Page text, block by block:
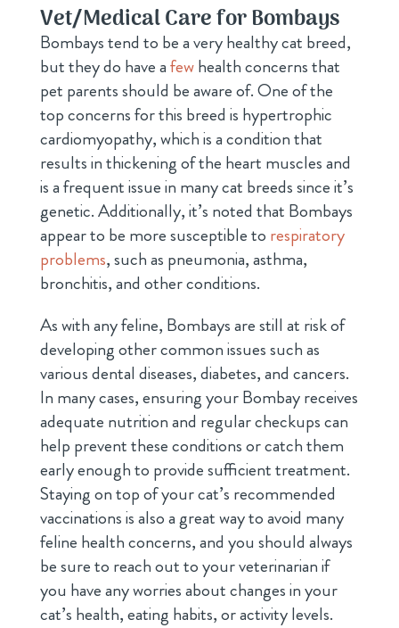
Vet/Medical Care for Bombays
Bombays tend to be a very healthy cat breed,
but they do have afewhealth concerns that
pet parents should be aware of. One of the
top concerns for this breed is hypertrophic
cardiomyopathy, which is a condition that
results in thickening of the heart muscles and
is a frequent issue in many cat breeds since it’s
genetic. Additionally, it’s noted that Bombays
appear to be more susceptible to respiratory
problems, such as pneumonia, asthma,
bronchitis, and other conditions.
As with any feline, Bombays are still at risk of
developing other common issues such as
various dental diseases, diabetes, and cancers.
In many cases, ensuring your Bombay receives
adequate nutrition and regular checkups can
help prevent these conditions or catch them
early enough to provide sufficient treatment.
Staying on top of your cat’s recommended
vaccinations is also a great way to avoid many
feline health concerns, and you should always
be sure to reach out to your veterinarian if
you have any worries about changes in your
cat’s health, eating habits, or activity levels.